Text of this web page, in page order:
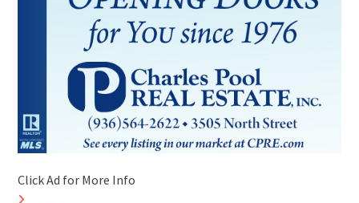
Click Ad for More Info